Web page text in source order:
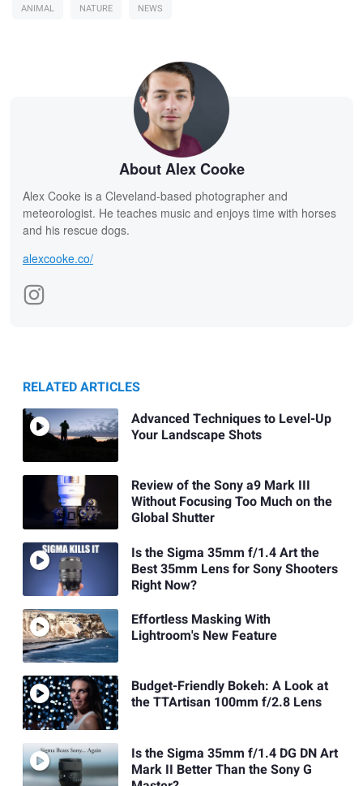
ANIMAL NATURE NEWS
About Alex Cooke
Alex Cooke is a Cleveland-based photographer and
meteorologist. He teaches music and enjoys time with horses
and his rescue dogs.
alexcooke.co/
RELATED ARTICLES
Advanced Techniques to Level-Up
Your Landscape Shots
Review of the Sony a9 Mark III
Without Focusing Too Much on the
Global Shutter
Is the Sigma 35mm f/1.4 Art the
Best 35mm Lens for Sony Shooters
Right Now?
Effortless Masking With
Lightroom's New Feature
Budget-Friendly Bokeh: A Look at
the TTArtisan 100mm f/2.8 Lens
Is the Sigma 35mm f/1.4 DG DN Art
Mark II Better Than the Sony G